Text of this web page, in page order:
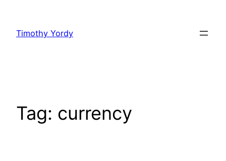
content
Timothy Yordy
Tag: currency